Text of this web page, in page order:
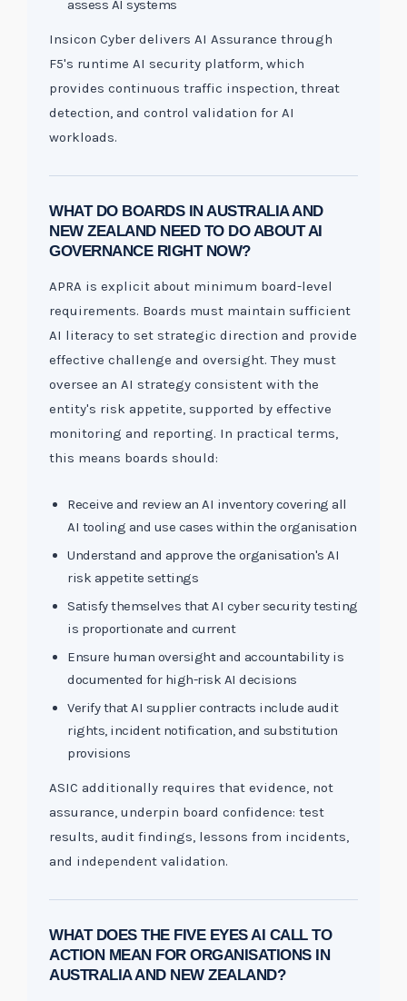
assess AI systems
Insicon Cyber delivers AI Assurance through
F5's runtime AI security platform, which
provides continuous traffic inspection, threat
detection, and control validation for AI
workloads.
WHAT DO BOARDS IN AUSTRALIA AND
NEW ZEALAND NEED TO DO ABOUT AI
GOVERNANCE RIGHT NOW?
APRA is explicit about minimum board-level
requirements. Boards must maintain sufficient
AI literacy to set strategic direction and provide
effective challenge and oversight. They must
oversee an AI strategy consistent with the
entity's risk appetite, supported by effective
monitoring and reporting. In practical terms,
this means boards should:
Receive and review an AI inventory covering all
AI tooling and use cases within the organisation
Understand and approve the organisation's AI
risk appetite settings
Satisfy themselves that AI cyber security testing
is proportionate and current
Ensure human oversight and accountability is
documented for high-risk AI decisions
Verify that AI supplier contracts include audit
rights, incident notification, and substitution
provisions
ASIC additionally requires that evidence, not
assurance, underpin board confidence: test
results, audit findings, lessons from incidents,
and independent validation.
WHAT DOES THE FIVE EYES AI CALL TO
ACTION MEAN FOR ORGANISATIONS IN
AUSTRALIA AND NEW ZEALAND?